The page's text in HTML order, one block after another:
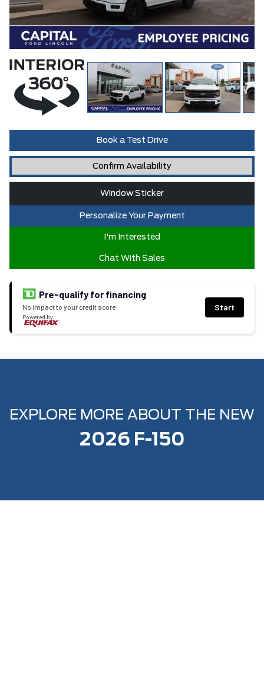
Book a Test Drive
Confirm Availability
Window Sticker
Personalize Your Payment
I'm Interested
Chat With Sales
Pre-qualify for financing
No impact to your credit score
Powered by
Start
EXPLORE MORE ABOUT THE NEW
2026 F-150